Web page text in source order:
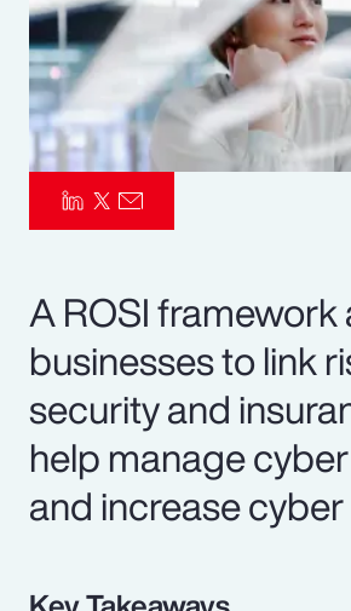
A ROSI framework
businesses to link
security and
help manage
and increase